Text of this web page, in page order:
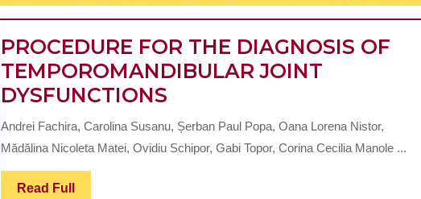
PROCEDURE FOR THE DIAGNOSIS OF
TEMPOROMANDIBULAR JOINT
DYSFUNCTIONS
FOR
THE
Andrei Fachira, Carolina Susanu, Șerban Paul Popa, Oana Lorena Nistor,
Mădălina Nicoleta Matei, Ovidiu Schipor, Gabi Topor, Corina Cecilia Manole ...
Read Full Read